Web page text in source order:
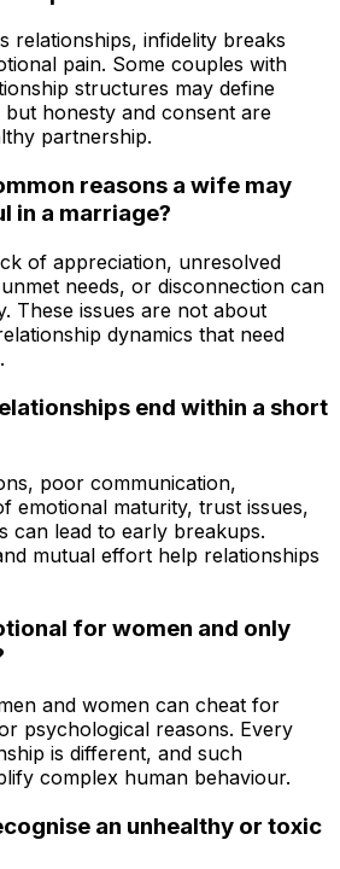
relationships, infidelity breaks
pain. Some couples with
structures may define
honesty and consent are
partnership.
reasons a wife may
in a marriage?
of appreciation, unresolved
needs, or disconnection can
These issues are not about
dynamics that need
end within a short
poor communication,
emotional maturity, trust issues,
can lead to early breakups.
mutual effort help relationships
for women and only
and women can cheat for
psychological reasons. Every
is different, and such
complex human behaviour.
an unhealthy or toxic